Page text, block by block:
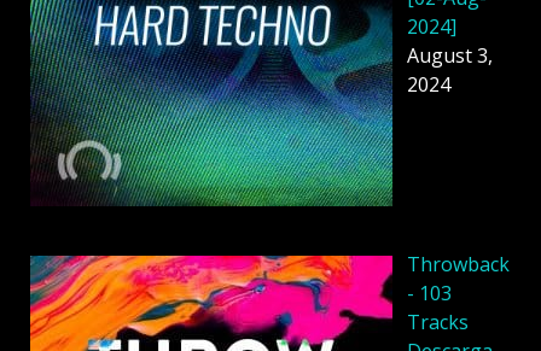
2024]
August 3,
2024
Throwback
- 103
Tracks